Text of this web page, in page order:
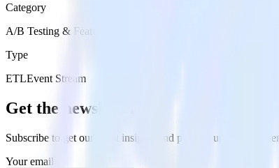
Category
A/B Testing & Feature Experimentation
Type
ETLEvent Stream
Get the newsletter
Subscribe to get our latest insights and product updates
Your email